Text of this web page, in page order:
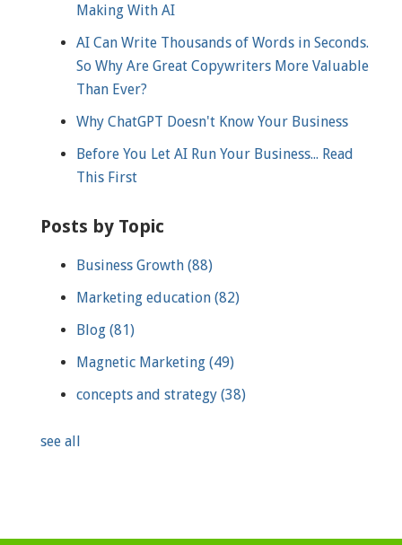
Making With AI
AI Can Write Thousands of Words in Seconds.
So Why Are Great Copywriters More Valuable
Than Ever?
Why ChatGPT Doesn't Know Your Business
Before You Let AI Run Your Business... Read
This First
Posts by Topic
Business Growth (88)
Marketing education (82)
Blog (81)
Magnetic Marketing (49)
concepts and strategy (38)
see all